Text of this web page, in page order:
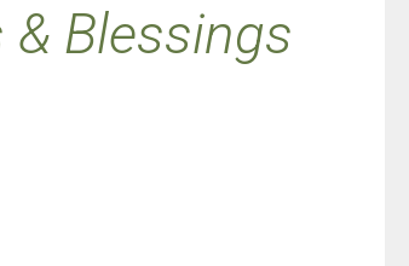
& Blessings